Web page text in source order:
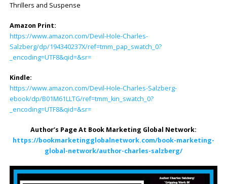
Thrillers and Suspense
Amazon Print:
https://www.amazon.com/Devil-Hole-Charles-
Salzberg/dp/194340237X/ref=tmm_pap_swatch_0?
_encoding=UTF8&qid=&sr=
Kindle:
https://www.amazon.com/Devil-Hole-Charles-Salzberg-
ebook/dp/B01M61LLTG/ref=tmm_kin_swatch_0?
_encoding=UTF8&qid=&sr=
Author’s Page At Book Marketing Global Network:
https://bookmarketingglobalnetwork.com/book-marketing-
global-network/author-charles-salzberg/